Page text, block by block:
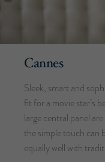
Cannes
Sleek, smart and
fit for a movie star’s
large central panel
the simple touch can
equally well with